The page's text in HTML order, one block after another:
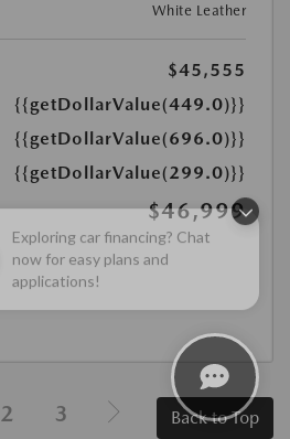
Exploring car financing? Chat
now for easy plans and
applications!
White Leather
$45,555
{{getDollarValue(449.0)}}
{{getDollarValue(696.0)}}
{{getDollarValue(299.0)}}
$46,999
2 3 Back to Top